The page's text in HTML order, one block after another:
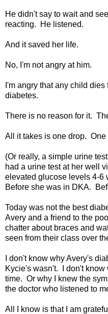
He didn't say to wait and
reacting. He listened.
And it saved her life.
No, I'm not angry at him.
I'm angry that any child
diabetes.
There is no reason for it.
All it takes is one drop.
(Or really, a simple urine
had a urine test at her well
elevated glucose levels 4-6
Before she was in DKA.
Today was not the best
Avery and a friend to the
chatter about braces and
seen from their class over
I don't know why Avery's
Kycie's wasn't. I don't know
time. Or why I knew the
the doctor who listened to
All I know is that I am